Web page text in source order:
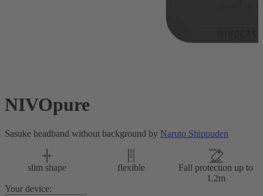
NIVOpure
Sasuke headband without background by Naruto Shippuden
slim shape flexible
Fall protection up to
1.2m
Your device: